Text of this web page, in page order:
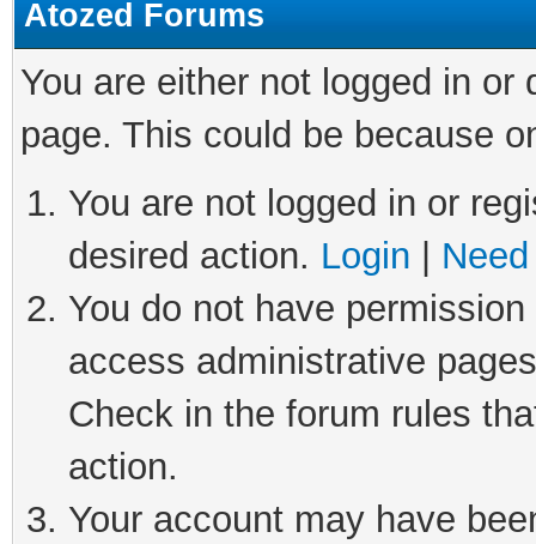
Atozed Forums
You are either not logged in
page. This could be because
You are not logged in or
desired action. Login
You do not have
access administrative
Check in the forum rules
action.
Your account may have